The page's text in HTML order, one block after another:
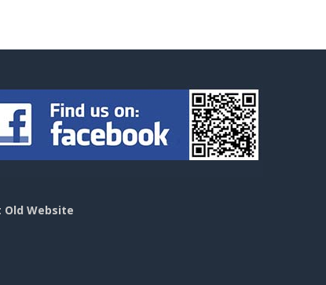
Old Website